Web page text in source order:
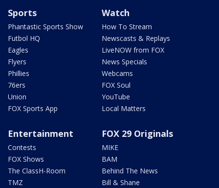
Sports
Phantastic Sports Show
Futbol HQ
Eagles
Flyers
Phillies
76ers
Union
FOX Sports App
Watch
How To Stream
Newscasts & Replays
LiveNOW from FOX
News Specials
Webcams
FOX Soul
YouTube
Local Matters
Entertainment
Contests
FOX Shows
The ClassH-Room
TMZ
FOX 29 Originals
MIKE
BAM
Behind The News
Bill & Shane